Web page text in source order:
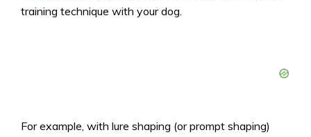
training technique with your dog.
For example, with lure shaping (or prompt shaping)